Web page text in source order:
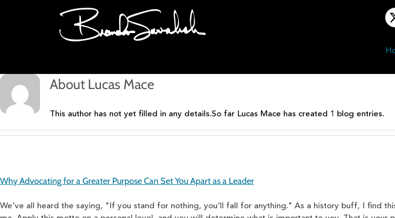
About Lucas Mace
This author has not yet filled in any details.So far Lucas Mace has created 1 blog entries.
Why Advocating for a Greater Purpose Can Set You Apart as a Leader
We've all heard the saying, "If you stand for nothing, you'll fall for anything." As a history buff, I find